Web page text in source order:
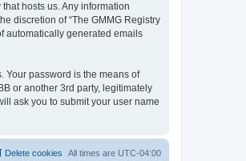
hosts us. Any information
discretion of “The GMMG Registry
automatically generated emails
Your password is the means of
or another 3rd party, legitimately
ask you to submit your user name
All times are UTC-04:00
Delete cookies